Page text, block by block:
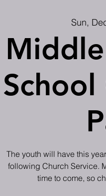
Sun,
School
The youth will have this
following Church Service.
time to come, so